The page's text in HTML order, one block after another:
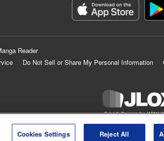
Reader
Do Not Sell or Share My Personal Information
KODANSHA
Cookies Settings Reject All